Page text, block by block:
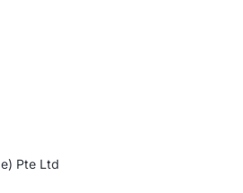
Pte Ltd